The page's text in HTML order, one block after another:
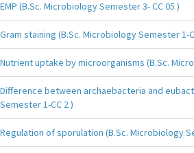
EMP (B.Sc. Microbiology Semester 3- CC 05 )
Gram staining (B.Sc. Microbiology Semester 1-
Nutrient uptake by microorganisms (B.Sc.
Difference between archaebacteria and
Semester 1-CC 2 )
Regulation of sporulation (B.Sc. Microbiology